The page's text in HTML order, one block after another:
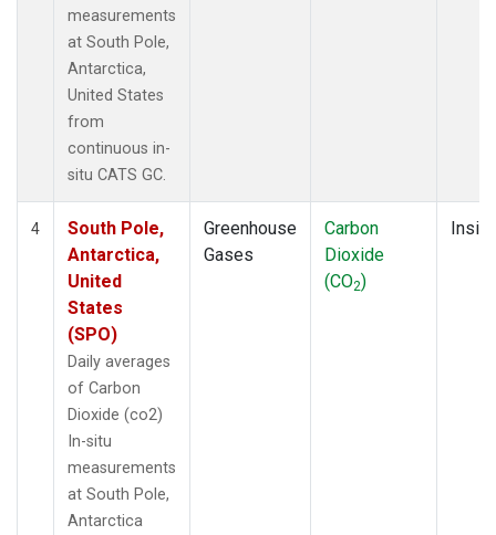
measurements
at South Pole,
Antarctica,
United States
from
continuous in-
situ CATS GC.
4
South Pole,
Antarctica,
United
States
(SPO)
Daily averages
of Carbon
Dioxide (co2)
In-situ
measurements
at South Pole,
Antarctica
Greenhouse
Gases
Carbon
Dioxide
(CO2)
Insitu